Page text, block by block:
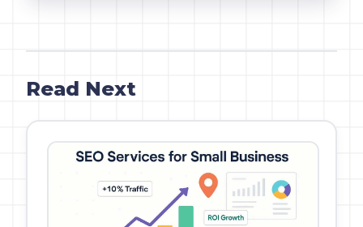
Read Next